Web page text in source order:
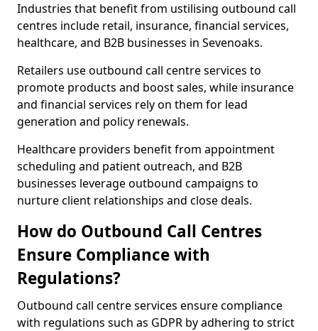
Industries that benefit from ustilising outbound call
centres include retail, insurance, financial services,
healthcare, and B2B businesses in Sevenoaks.
Retailers use outbound call centre services to
promote products and boost sales, while insurance
and financial services rely on them for lead
generation and policy renewals.
Healthcare providers benefit from appointment
scheduling and patient outreach, and B2B
businesses leverage outbound campaigns to
nurture client relationships and close deals.
How do Outbound Call Centres
Ensure Compliance with
Regulations?
Outbound call centre services ensure compliance
with regulations such as GDPR by adhering to strict